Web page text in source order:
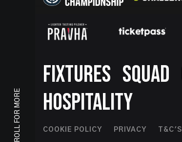
SCROLL FOR MORE
Footer
FIXTURES SQUAD
HOSPITALITY
Footer
COOKIE POLICY PRIVACY T&C'S